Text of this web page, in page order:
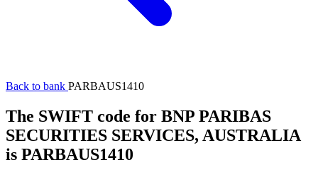
Back to bank PARBAUS1410
The SWIFT code for BNP PARIBAS
SECURITIES SERVICES, AUSTRALIA
is PARBAUS1410